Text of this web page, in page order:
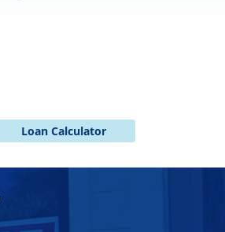
Loan Calculator